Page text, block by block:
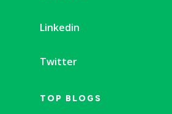
Linkedin
Twitter
TOP BLOGS